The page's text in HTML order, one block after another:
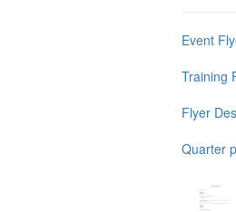
Event
Training
Flyer
Quarter